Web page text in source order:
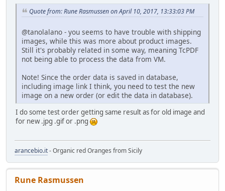
Quote from: Rune Rasmussen on April 10, 2017, 13:33:03 PM
@tanolalano - you seems to have trouble with shipping
images, while this was more about product images.
Still it's probably related in some way, meaning TcPDF
not being able to process the data from VM.
Note! Since the order data is saved in database,
including image link I think, you need to test the new
image on a new order (or edit the data in database).
I do some test order getting same result as for old image and
for new .jpg .gif or .png
arancebio.it- Organic red Oranges from Sicily
Rune Rasmussen